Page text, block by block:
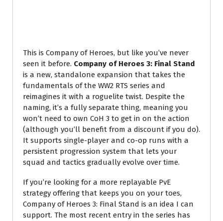
This is Company of Heroes, but like you’ve never
seen it before. Company of Heroes 3: Final Stand
is a new, standalone expansion that takes the
fundamentals of the WW2 RTS series and
reimagines it with a roguelite twist. Despite the
naming, it’s a fully separate thing, meaning you
won’t need to own CoH 3 to get in on the action
(although you’ll benefit from a discount if you do).
It supports single-player and co-op runs with a
persistent progression system that lets your
squad and tactics gradually evolve over time.
If you’re looking for a more replayable PvE
strategy offering that keeps you on your toes,
Company of Heroes 3: Final Stand is an idea I can
support. The most recent entry in the series has